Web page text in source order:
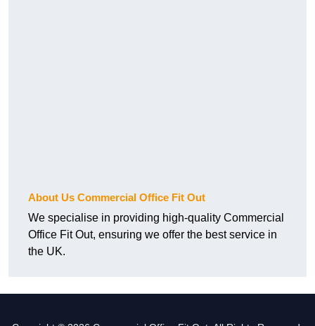
About Us Commercial Office Fit Out
We specialise in providing high-quality Commercial
Office Fit Out, ensuring we offer the best service in
the UK.